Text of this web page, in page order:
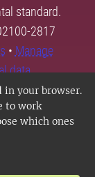
in your browser.
to work
which ones
standard.
2817
• Manage
data